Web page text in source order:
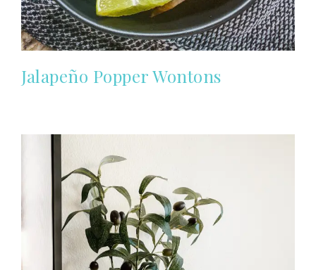
Jalapeño Popper Wontons